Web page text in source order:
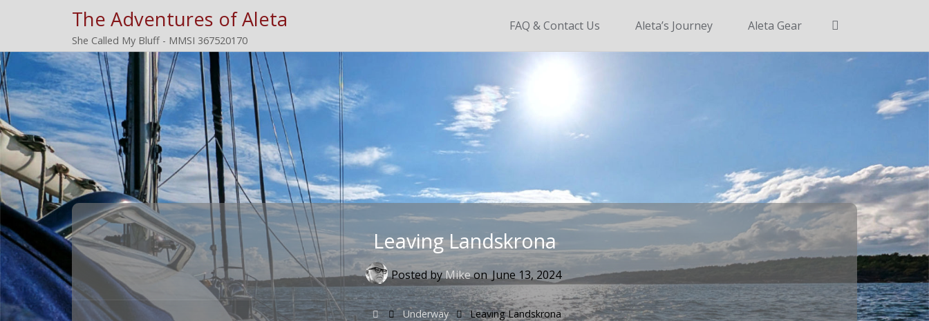
The Adventures of Aleta
She Called My Bluff - MMSI 367520170
Skip
content
FAQ & Contact Us Aleta’s Journey Aleta Gear
Leaving Landskrona
Posted byMikeon June 13, 2024
HomeUnderway Leaving Landskrona